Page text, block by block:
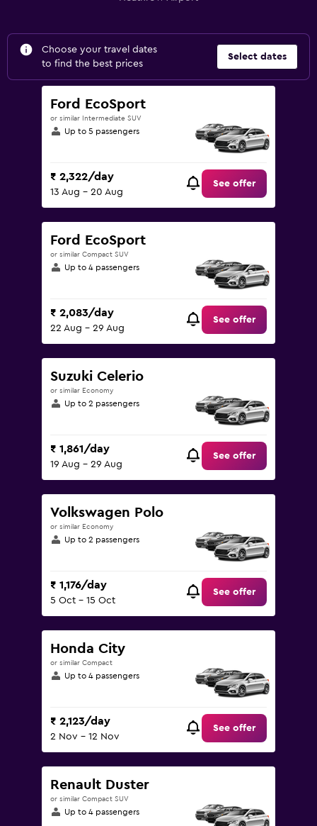
Choose your travel dates
to find the best prices
Select dates
Ford EcoSport
or similar Intermediate SUV
Up to 5 passengers
₹ 2,322/day
13 Aug - 20 Aug
See offer
Ford EcoSport
or similar Compact SUV
Up to 4 passengers
₹ 2,083/day
22 Aug - 29 Aug
See offer
Suzuki Celerio
or similar Economy
Up to 2 passengers
₹ 1,861/day
19 Aug - 29 Aug
See offer
Volkswagen Polo
or similar Economy
Up to 2 passengers
₹ 1,176/day
5 Oct - 15 Oct
See offer
Honda City
or similar Compact
Up to 4 passengers
₹ 2,123/day
2 Nov - 12 Nov
See offer
Renault Duster
or similar Compact SUV
Up to 4 passengers